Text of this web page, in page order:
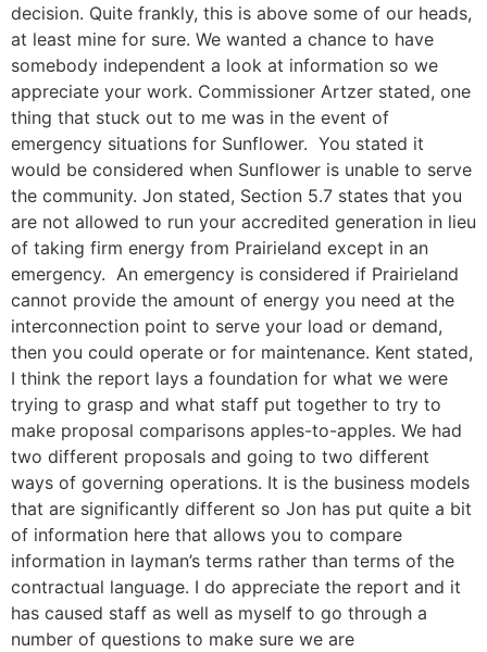
decision. Quite frankly, this is above some of our heads,
at least mine for sure. We wanted a chance to have
somebody independent a look at information so we
appreciate your work. Commissioner Artzer stated, one
thing that stuck out to me was in the event of
emergency situations for Sunflower. You stated it
would be considered when Sunflower is unable to serve
the community. Jon stated, Section 5.7 states that you
are not allowed to run your accredited generation in lieu
of taking firm energy from Prairieland except in an
emergency. An emergency is considered if Prairieland
cannot provide the amount of energy you need at the
interconnection point to serve your load or demand,
then you could operate or for maintenance. Kent stated,
I think the report lays a foundation for what we were
trying to grasp and what staff put together to try to
make proposal comparisons apples-to-apples. We had
two different proposals and going to two different
ways of governing operations. It is the business models
that are significantly different so Jon has put quite a bit
of information here that allows you to compare
information in layman’s terms rather than terms of the
contractual language. I do appreciate the report and it
has caused staff as well as myself to go through a
number of questions to make sure we are